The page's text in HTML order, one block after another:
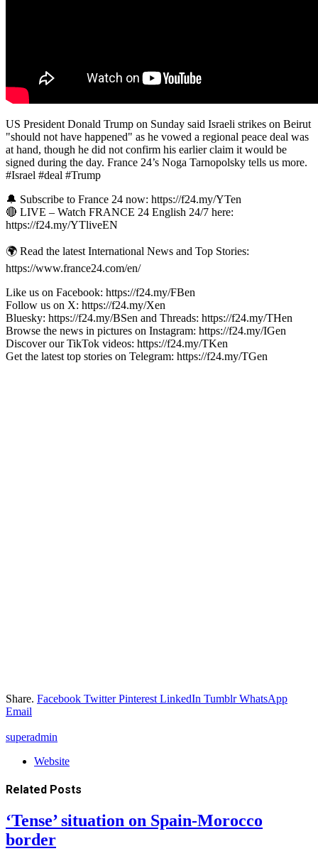
US President Donald Trump on Sunday said Israeli strikes on Beirut
"should not have happened" as he vowed a regional peace deal was
at hand, though he did not confirm his earlier claim it would be
signed during the day. France 24’s Noga Tarnopolsky tells us more.
#Israel #deal #Trump
🔔 Subscribe to France 24 now: https://f24.my/YTen
🔴 LIVE – Watch FRANCE 24 English 24/7 here:
https://f24.my/YTliveEN
🌍 Read the latest International News and Top Stories:
https://www.france24.com/en/
Like us on Facebook: https://f24.my/FBen
Follow us on X: https://f24.my/Xen
Bluesky: https://f24.my/BSen and Threads: https://f24.my/THen
Browse the news in pictures on Instagram: https://f24.my/IGen
Discover our TikTok videos: https://f24.my/TKen
Get the latest top stories on Telegram: https://f24.my/TGen
Share. Facebook Twitter Pinterest LinkedIn Tumblr WhatsApp
Email
superadmin
Website
Related Posts
‘Tense’ situation on Spain-Morocco
border